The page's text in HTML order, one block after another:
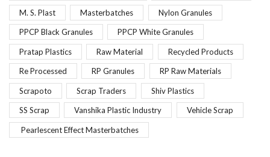
M. S. Plast Masterbatches Nylon Granules
PPCP Black Granules PPCP White Granules
Pratap Plastics Raw Material Recycled Products
Re Processed RP Granules RP Raw Materials
Scrapoto Scrap Traders Shiv Plastics
SS Scrap Vanshika Plastic Industry Vehicle Scrap
Pearlescent Effect Masterbatches